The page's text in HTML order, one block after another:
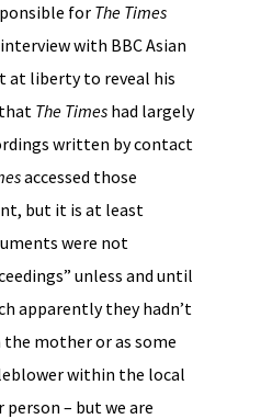
forThe Times
with BBC Asian
at liberty to reveal his
The Timeshad largely
written by contact
accessed those
but it is at least
were not
unless and until
apparently they hadn’t
the mother or as some
within the local
– but we are